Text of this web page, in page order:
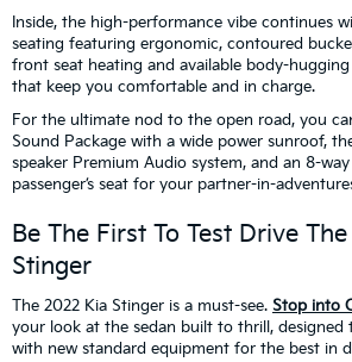
Inside, the high-performance vibe continues
seating featuring ergonomic, contoured
front seat heating and available body-
that keep you comfortable and in charge.
For the ultimate nod to the open road, you
Sound Package with a wide power sunroof,
speaker Premium Audio system, and an 8-
passenger’s seat for your partner-in-
Be The First To Test Drive
Stinger
The 2022 Kia Stinger is a must-see. Stop into
your look at the sedan built to thrill, designed
with new standard equipment for the best in